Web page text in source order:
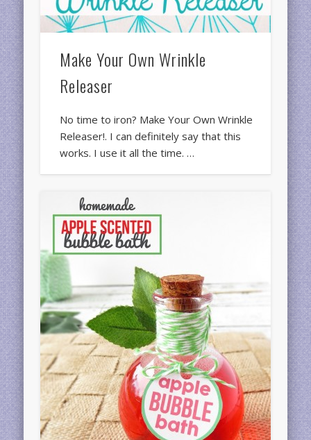
Make Your Own Wrinkle
Releaser
No time to iron? Make Your Own Wrinkle
Releaser!. I can definitely say that this
works. I use it all the time. …